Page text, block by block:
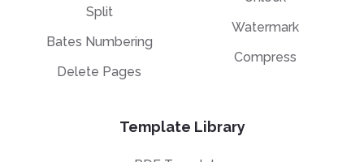
Split
Bates Numbering
Delete Pages
Watermark
Compress
Template Library